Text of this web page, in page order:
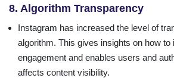
8. Algorithm Transparency
Instagram has increased the level of
algorithm. This gives insights on how to
engagement and enables users and
affects content visibility.